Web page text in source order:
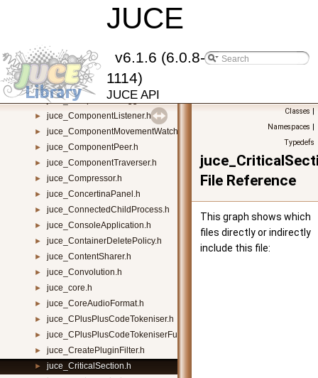
JUCE
v6.1.6 (6.0.8-
1114)
JUCE API
juce_CompilerSupport.h
juce_CompilerWarnings.h
► juce_ComponentAnimator.h
► juce_ComponentBoundsConstrainer.h
► juce_ComponentBuilder.h
► juce_ComponentDragger.h
► juce_ComponentListener.h
► juce_ComponentMovementWatcher.h
► juce_ComponentPeer.h
► juce_ComponentTraverser.h
► juce_Compressor.h
► juce_ConcertinaPanel.h
► juce_ConnectedChildProcess.h
► juce_ConsoleApplication.h
► juce_ContainerDeletePolicy.h
► juce_ContentSharer.h
► juce_Convolution.h
► juce_core.h
► juce_CoreAudioFormat.h
► juce_CPlusPlusCodeTokeniser.h
► juce_CPlusPlusCodeTokeniserFunctions.h
► juce_CreatePluginFilter.h
► juce_CriticalSection.h
Classes |
Namespaces |
Typedefs
File Reference
This graph shows which
files directly or indirectly
include this file: